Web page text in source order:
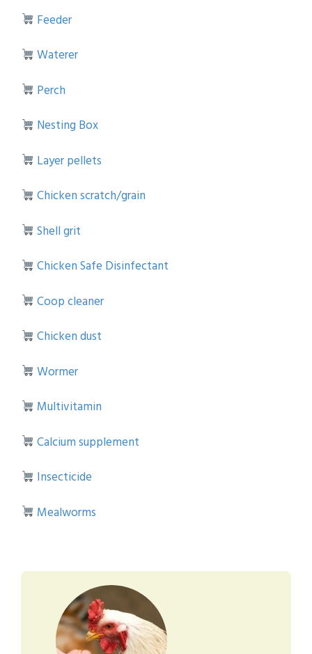
Feeder
Waterer
Perch
Nesting Box
Layer pellets
Chicken scratch/grain
Shell grit
Chicken Safe Disinfectant
Coop cleaner
Chicken dust
Wormer
Multivitamin
Calcium supplement
Insecticide
Mealworms